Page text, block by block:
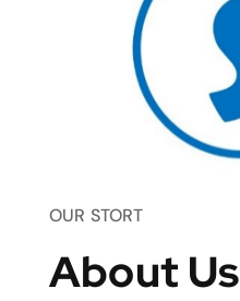
OUR STORT
About Us